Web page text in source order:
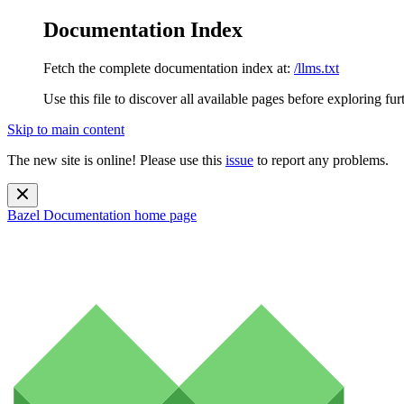
Documentation Index
Fetch the complete documentation index at: /llms.txt
Use this file to discover all available pages before exploring
Skip to main content
The new site is online! Please use this issue to report any problems.
Bazel Documentation home page